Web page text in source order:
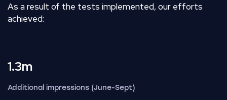
As a result of the tests implemented, our efforts
achieved:
1.3m
Additional impressions (June-Sept)